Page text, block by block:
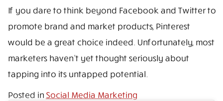
If you dare to think beyond Facebook and Twitter to
promote brand and market products, Pinterest
would be a great choice indeed. Unfortunately, most
marketers haven’t yet thought seriously about
tapping into its untapped potential.
Posted in Social Media Marketing